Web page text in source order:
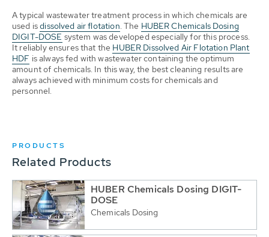
A typical wastewater treatment process in which chemicals are
used isdissolved air flotation. The HUBER Chemicals Dosing
DIGIT-DOSE system was developed especially for this process.
It reliably ensures that the HUBER Dissolved Air Flotation Plant
HDF is always fed with wastewater containing the optimum
amount of chemicals. In this way, the best cleaning results are
always achieved with minimum costs for chemicals and
personnel.
PRODUCTS
Related Products
HUBER Chemicals Dosing DIGIT-
DOSE
Chemicals Dosing